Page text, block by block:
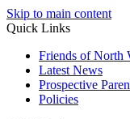
Skip to main content
Quick Links
Friends of North
Latest News
Prospective
Policies